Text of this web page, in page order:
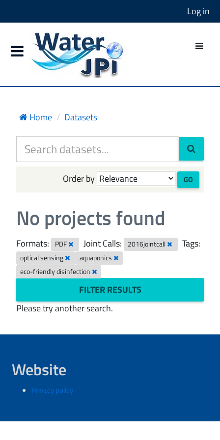
Log in
Home Datasets
Order by GO
No projects found
Formats: PDF Joint Calls: 2016jointcall Tags:
optical sensing
aquaponics
eco-friendly disinfection
FILTER RESULTS
Please try another search.
Website
Privacy policy